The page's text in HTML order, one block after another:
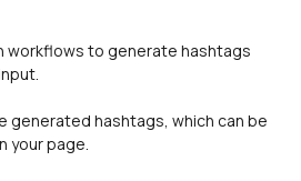
workflows to generate hashtags
generated hashtags, which can be
your page.